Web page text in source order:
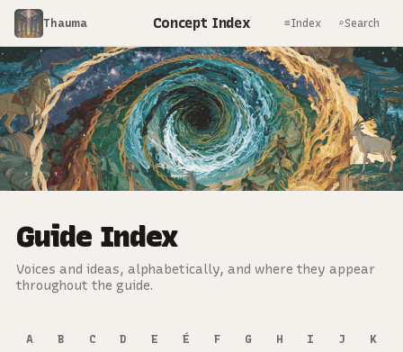
Thauma Concept Index ≡Index ⌕Search
Guide Index
Voices and ideas, alphabetically, and where they appear
throughout the guide.
A B C D E É F G H I J
K